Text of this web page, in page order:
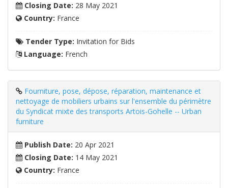
Closing Date: 28 May 2021
Country: France
Tender Type: Invitation for Bids
Language: French
Fourniture, pose, dépose, réparation, maintenance et
nettoyage de mobiliers urbains sur l'ensemble du périmètre
du Syndicat mixte des transports Artois-Gohelle -- Urban
furniture
Publish Date: 20 Apr 2021
Closing Date: 14 May 2021
Country: France